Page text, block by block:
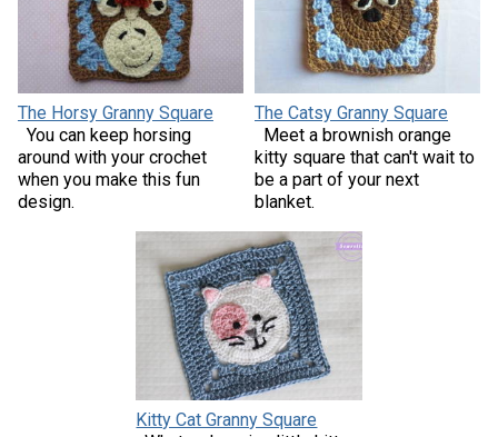
The Horsy Granny Square
You can keep horsing
around with your crochet
when you make this fun
design.
The Catsy Granny Square
Meet a brownish orange
kitty square that can't wait to
be a part of your next
blanket.
Kitty Cat Granny Square